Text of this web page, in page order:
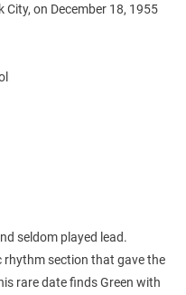
City, on December 18, 1955
seldom played lead.
rhythm section that gave the
rare date finds Green with